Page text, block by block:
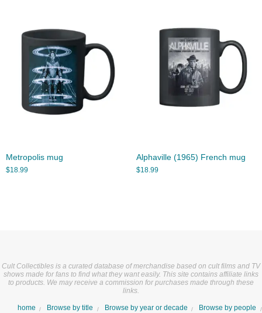
Metropolis mug
$18.99
Alphaville (1965) French mug
$18.99
Cult Collectibles is a curated database of merchandise based on cult films and TV
shows made for fans to find what they want easily. This site contains affiliate links
to products. We may receive a commission for purchases made through these
links.
home Browse by title Browse by year or decade
Browse by people